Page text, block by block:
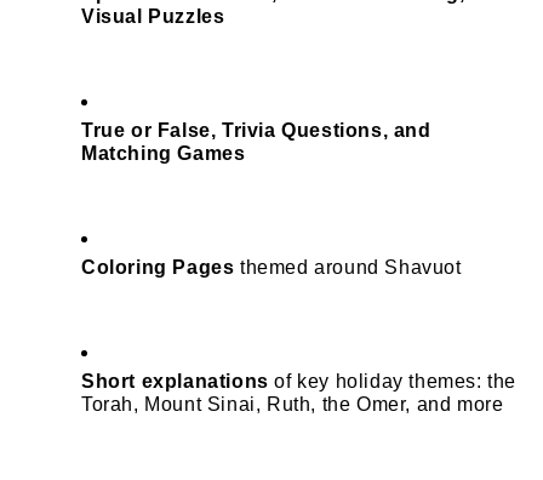
Visual Puzzles
True or False, Trivia Questions, and
Matching Games
Coloring Pages themed around Shavuot
Short explanations of key holiday themes: the
Torah, Mount Sinai, Ruth, the Omer, and more